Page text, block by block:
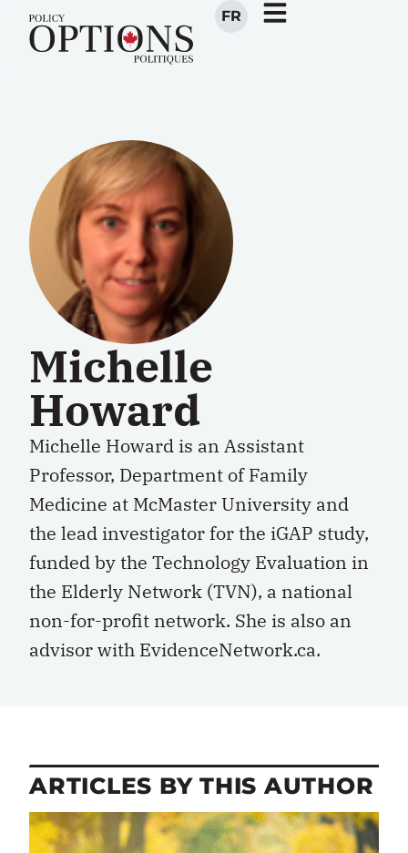
FR
Michelle
Howard
Michelle Howard is an Assistant
Professor, Department of Family
Medicine at McMaster University and
the lead investigator for the iGAP study,
funded by the Technology Evaluation in
the Elderly Network (TVN), a national
non-for-profit network. She is also an
advisor with EvidenceNetwork.ca.
ARTICLES BY THIS AUTHOR